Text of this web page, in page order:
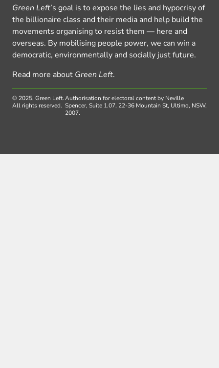
Green Left’s goal is to expose the lies and hypocrisy of
the billionaire class and their media and help build the
movements organising to resist them — here and
overseas. By mobilising people power, we can win a
democratic, environmentally and socially just future.
Read more about Green Left.
© 2025, Green Left.
All rights reserved.
Authorisation for electoral content by Neville
Spencer, Suite 1.07, 22-36 Mountain St, Ultimo, NSW,
2007.